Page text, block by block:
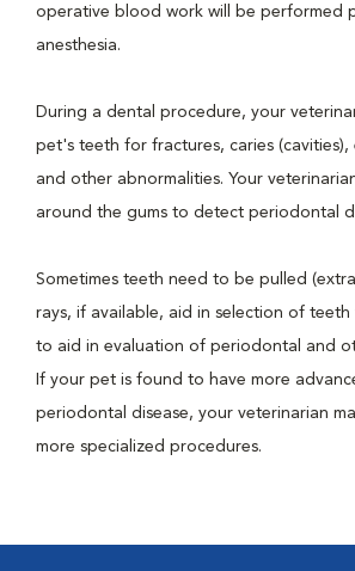
operative blood work will be performed
anesthesia.
During a dental procedure, your
pet's teeth for fractures, caries (cavities),
and other abnormalities. Your
around the gums to detect periodontal
Sometimes teeth need to be pulled
rays, if available, aid in selection of
to aid in evaluation of periodontal and
If your pet is found to have more
periodontal disease, your veterinarian
more specialized procedures.